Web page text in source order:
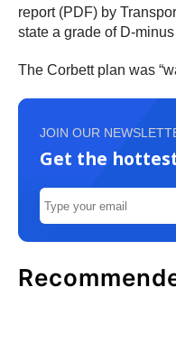
report (PDF) by
state a grade of D-
The Corbett plan was
JOIN OUR
Get the